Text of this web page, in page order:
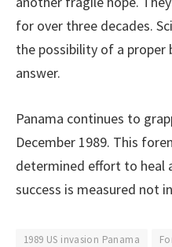
for over three decades.
the possibility of a proper
answer.
Panama continues to
December 1989. This
determined effort to heal
success is measured not
1989 US invasion Panama